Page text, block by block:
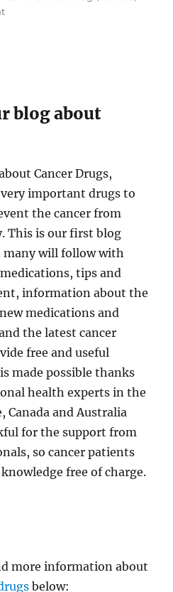
on
blog about
Cancer Drugs,
important drugs to
the cancer from
This is our first blog
many will follow with
tips and
information about the
medications and
the latest cancer
free and useful
made possible thanks
health experts in the
Canada and Australia
for the support from
so cancer patients
free of charge.
more information about
below: